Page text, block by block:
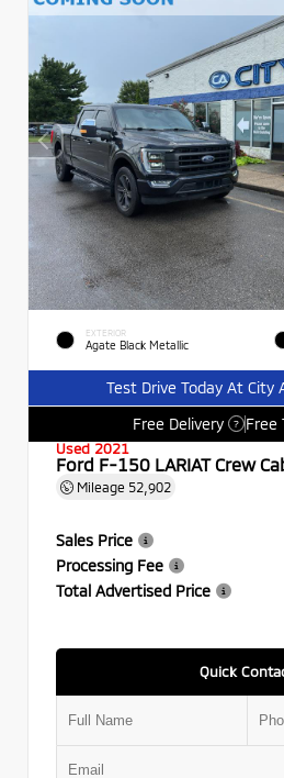
EXTERIOR
Agate Black Metallic
Test Drive Today At City
Free Delivery
? Free
Used 2021
Ford F-150 LARIAT Crew
Mileage 52,902
Sales Price
Processing Fee
Total Advertised Price
Quick